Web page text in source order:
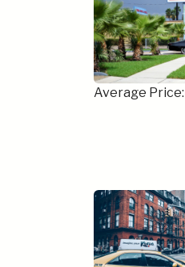
Average Price: